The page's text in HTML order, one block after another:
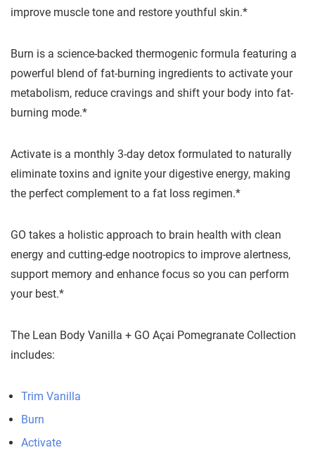
improve muscle tone and restore youthful skin.*
Burn is a science-backed thermogenic formula featuring a
powerful blend of fat-burning ingredients to activate your
metabolism, reduce cravings and shift your body into fat-
burning mode.*
Activate is a monthly 3-day detox formulated to naturally
eliminate toxins and ignite your digestive energy, making
the perfect complement to a fat loss regimen.*
GO takes a holistic approach to brain health with clean
energy and cutting-edge nootropics to improve alertness,
support memory and enhance focus so you can perform
your best.*
The Lean Body Vanilla + GO Açai Pomegranate Collection
includes:
Trim Vanilla
Burn
Activate